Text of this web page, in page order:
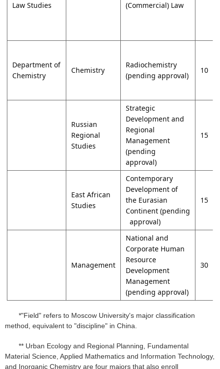
Law Studies
(Commercial) Law
Department of
Chemistry
Chemistry
Radiochemistry
(pending approval)
10
Russian
Regional
Studies
Strategic
Development and
Regional
Management
(pending
approval)
15
East African
Studies
Contemporary
Development of
the Eurasian
Continent (pending
approval)
15
Management
National and
Corporate Human
Resource
Development
Management
(pending approval)
30
*"Field" refers to Moscow University's major classification
method, equivalent to "discipline" in China.
** Urban Ecology and Regional Planning, Fundamental
Material Science, Applied Mathematics and Information Technology,
and Inorganic Chemistry are four majors that also enroll